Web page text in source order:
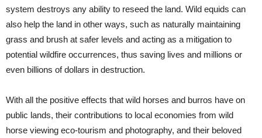
system destroys any ability to reseed the land. Wild equids can
also help the land in other ways, such as naturally maintaining
grass and brush at safer levels and acting as a mitigation to
potential wildfire occurrences, thus saving lives and millions or
even billions of dollars in destruction.
With all the positive effects that wild horses and burros have on
public lands, their contributions to local economies from wild
horse viewing eco-tourism and photography, and their beloved